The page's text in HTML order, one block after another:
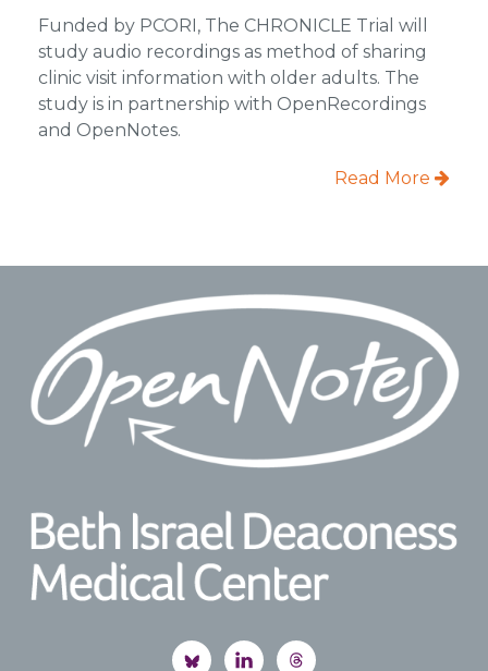
Funded by PCORI, The CHRONICLE Trial will
study audio recordings as method of sharing
clinic visit information with older adults. The
study is in partnership with OpenRecordings
and OpenNotes.
Read More